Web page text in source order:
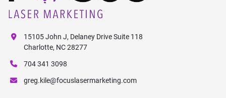
15105 John J, Delaney Drive Suite 118
Charlotte, NC 28277
704 341 3098
greg.kile@focuslasermarketing.com